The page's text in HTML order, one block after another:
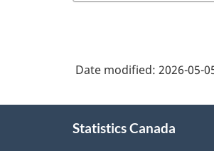
Date modified: 2026-05-
Statistics Canada